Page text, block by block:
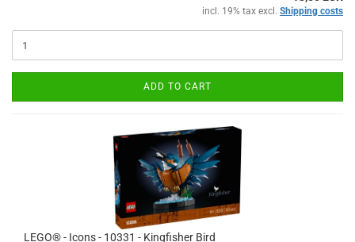
incl. 19% tax excl. Shipping costs
ADD TO CART
LEGO® - Icons - 10331 - Kingfisher Bird